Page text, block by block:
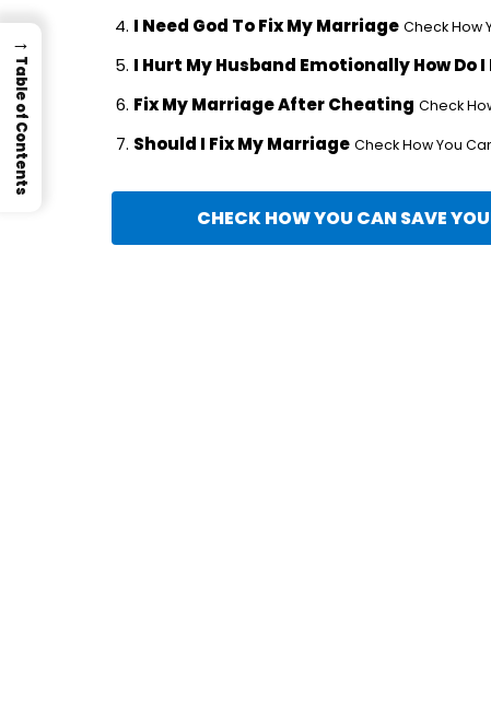
I Need God To Fix My Marriage Check How
I Hurt My Husband Emotionally How Do I
Fix My Marriage After Cheating Check
Should I Fix My Marriage Check How You
CHECK HOW YOU CAN SAVE
→
Table of Contents